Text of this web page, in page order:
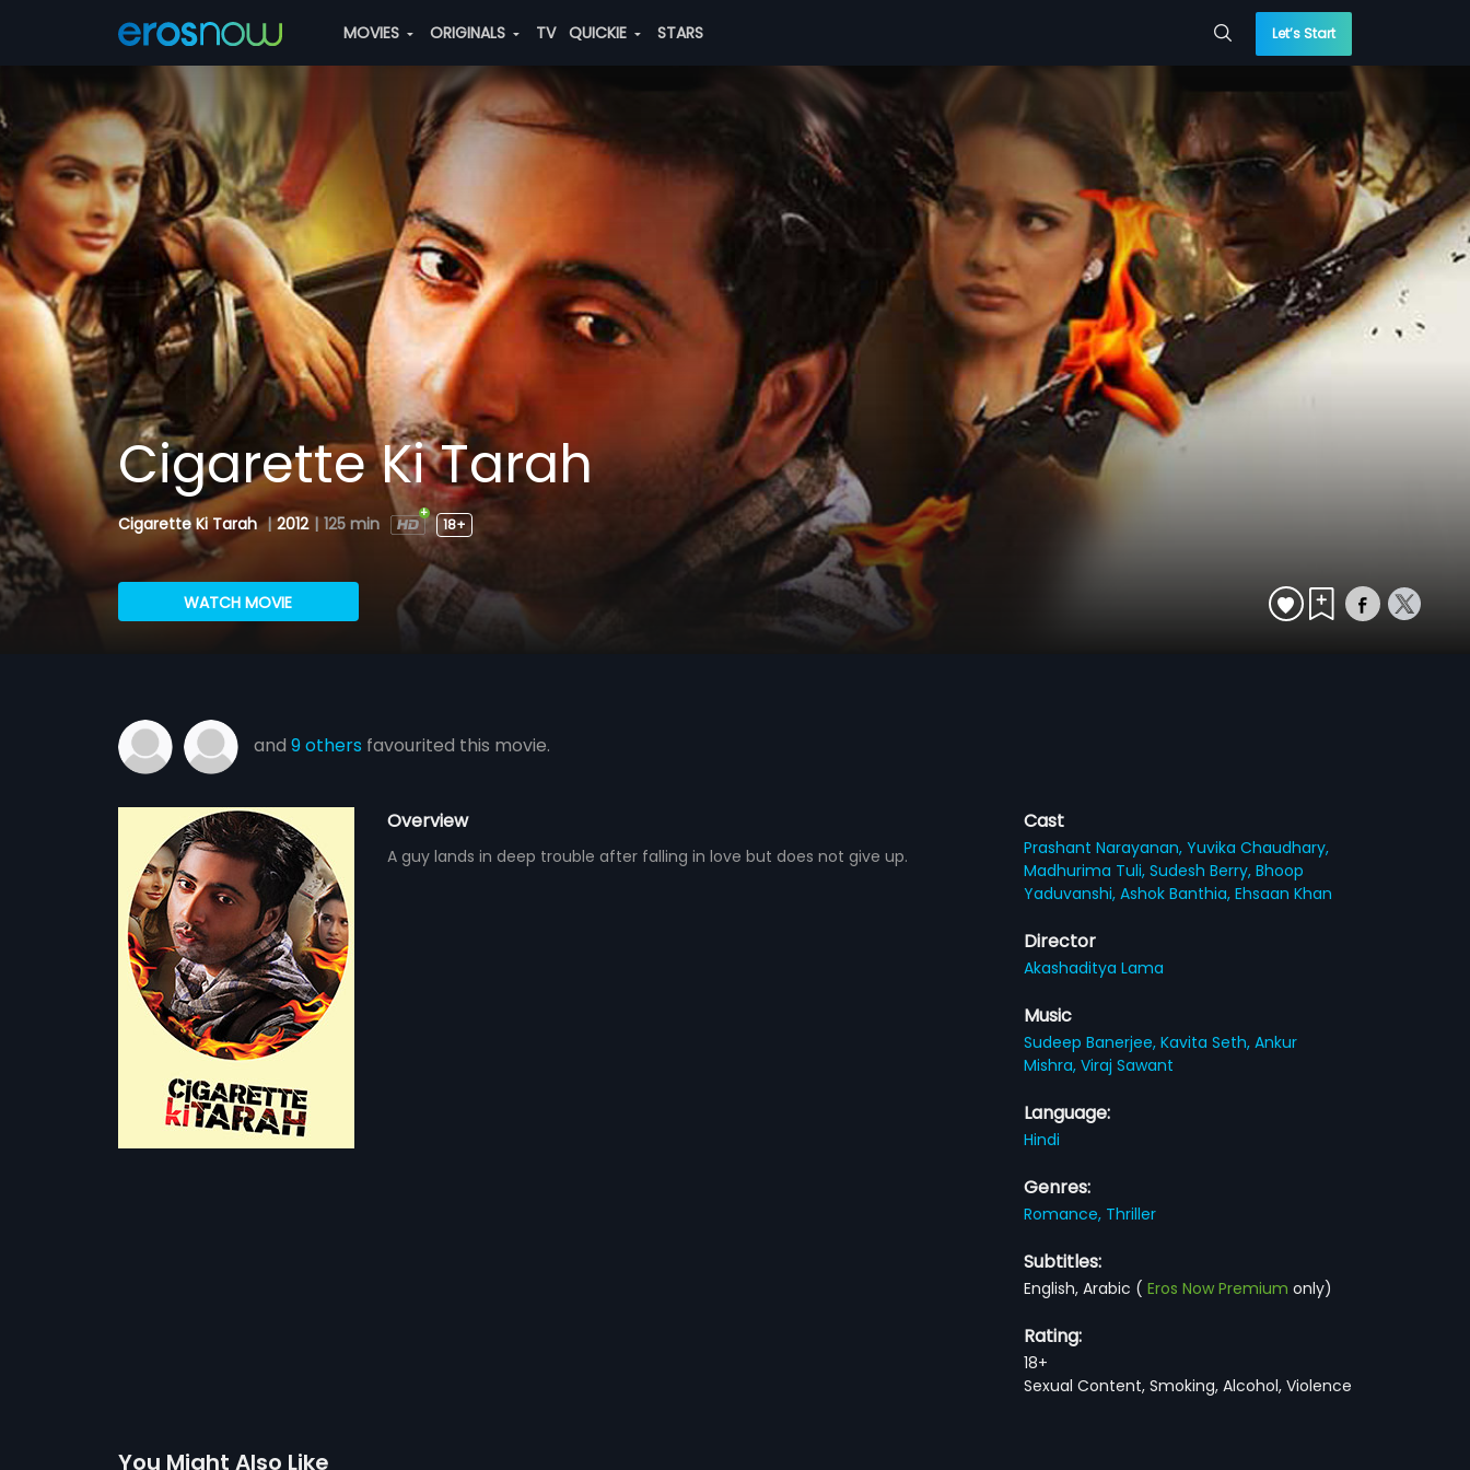
MOVIES ORIGINALS TV QUICKIE STARS Let’s Start
Cigarette Ki Tarah
Cigarette Ki Tarah | 2012 | 125 min 18+
WATCH MOVIE
and 9 others favourited this movie.
Overview
A guy lands in deep trouble after falling in love but does not give up.
Cast
Prashant Narayanan,Yuvika Chaudhary,
Madhurima Tuli,Sudesh Berry,Bhoop
Yaduvanshi,Ashok Banthia,Ehsaan Khan
Director
Akashaditya Lama
Music
Sudeep Banerjee,Kavita Seth,Ankur
Mishra,Viraj Sawant
Language:
Hindi
Genres:
Romance, Thriller
Subtitles:
English, Arabic (Eros Now Premium only)
Rating:
18+
Sexual Content, Smoking, Alcohol, Violence
You Might Also Like